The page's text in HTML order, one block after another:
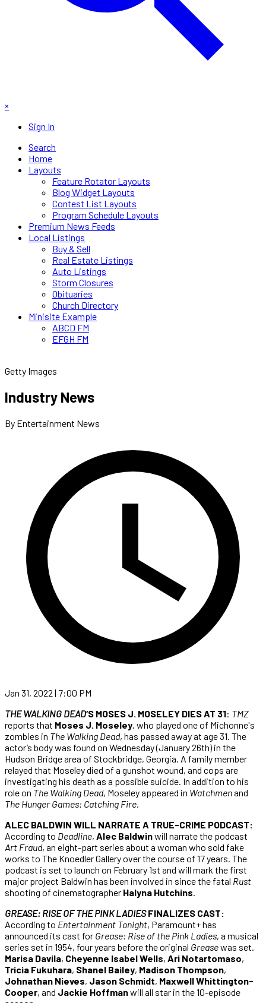
×
Sign In
Search
Home
Layouts
Feature Rotator Layouts
Blog Widget Layouts
Contest List Layouts
Program Schedule Layouts
Premium News Feeds
Local Listings
Buy & Sell
Real Estate Listings
Auto Listings
Storm Closures
Obituaries
Church Directory
Minisite Example
ABCD FM
EFGH FM
Getty Images
Industry News
By Entertainment News
Jan 31, 2022 | 7:00 PM
THE WALKING DEAD‘S MOSES J. MOSELEY DIES AT 31: TMZ
reports that Moses J. Moseley, who played one of Michonne's
zombies in The Walking Dead, has passed away at age 31. The
actor’s body was found on Wednesday (January 26th) in the
Hudson Bridge area of Stockbridge, Georgia. A family member
relayed that Moseley died of a gunshot wound, and cops are
investigating his death as a possible suicide. In addition to his
role on The Walking Dead, Moseley appeared in Watchmenand
The Hunger Games: Catching Fire.
ALEC BALDWIN WILL NARRATE A TRUE-CRIME PODCAST:
According to Deadline, Alec Baldwinwill narrate the podcast
Art Fraud, an eight-part series about a woman who sold fake
works to The Knoedler Gallery over the course of 17 years. The
podcast is set to launch on February 1st and will mark the first
major project Baldwin has been involved in since the fatal Rust
shooting of cinematographer Halyna Hutchins.
GREASE: RISE OF THE PINK LADIESFINALIZES CAST:
According to Entertainment Tonight, Paramount+ has
announced its cast for Grease: Rise of the Pink Ladies, a musical
series set in 1954, four years before the original Greasewas set.
Marisa Davila, Cheyenne Isabel Wells, Ari Notartomaso,
Tricia Fukuhara, Shanel Bailey, Madison Thompson,
Johnathan Nieves, Jason Schmidt, Maxwell Whittington-
Cooper, and Jackie Hoffmanwill all star in the 10-episode